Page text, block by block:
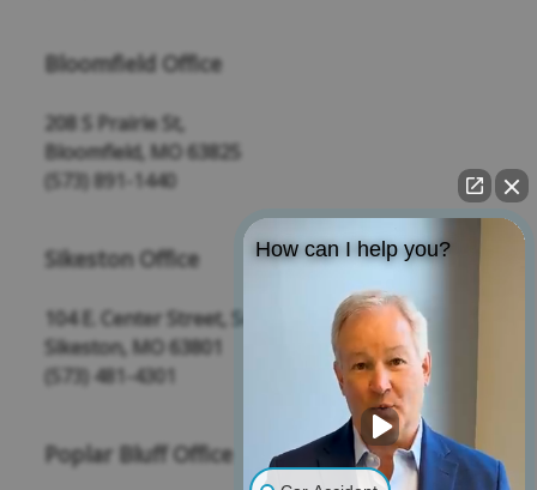
Bloomfield Office
208 S Prairie St,
Bloomfield, MO 63825
(573) 891-1440
Sikeston Office
104 E. Center Street, Suite 109
Sikeston, MO 63801
(573) 481-4301
Poplar Bluff Office
How can I help you?